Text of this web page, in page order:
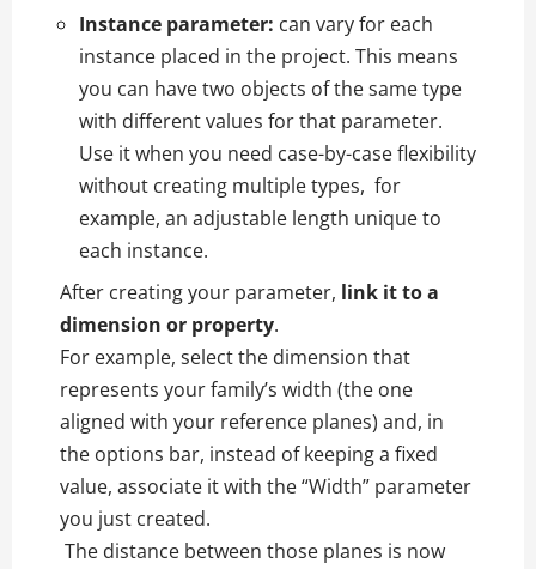
Instance parameter: can vary for each
instance placed in the project. This means
you can have two objects of the same type
with different values for that parameter.
Use it when you need case-by-case flexibility
without creating multiple types, for
example, an adjustable length unique to
each instance.
After creating your parameter, link it to a
dimension or property.
For example, select the dimension that
represents your family’s width (the one
aligned with your reference planes) and, in
the options bar, instead of keeping a fixed
value, associate it with the “Width” parameter
you just created.
The distance between those planes is now